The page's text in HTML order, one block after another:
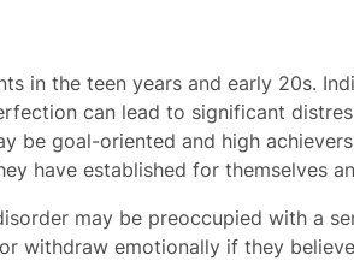
in the teen years and early 20s.
can lead to significant
be goal-oriented and high
have established for themselves
may be preoccupied with a
withdraw emotionally if they